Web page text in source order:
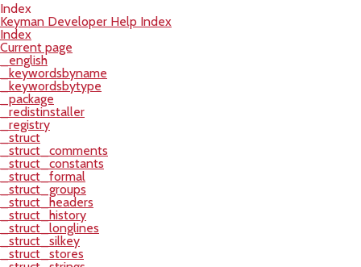
Index
Keyman Developer Help Index
Index
Current page
_english
_keywordsbyname
_keywordsbytype
_package
_redistinstaller
_registry
_struct
_struct_comments
_struct_constants
_struct_formal
_struct_groups
_struct_headers
_struct_history
_struct_longlines
_struct_silkey
_struct_stores